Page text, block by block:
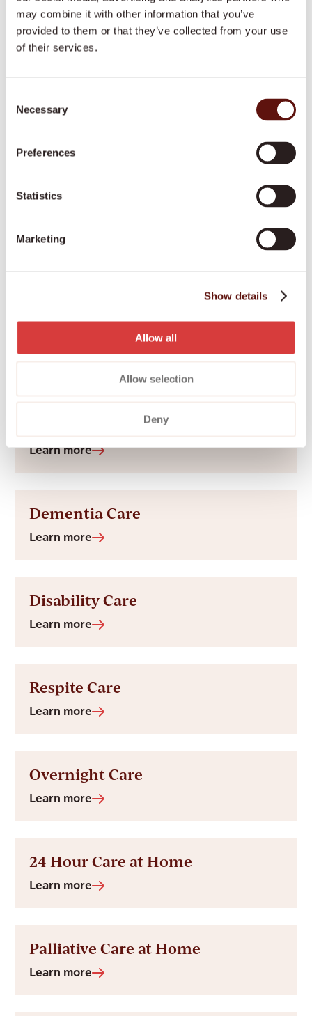
may combine it with other information that you’ve
provided to them or that they’ve collected from your use
of their services.
Selection
Necessary
Preferences
Statistics
Marketing
Show details
Allow all
Allow selection
Deny
Learn more
Learn more
Personal Care
Hospital to Home
Arthritis Care at Home
Learn more
Dementia Care
Learn more
Disability Care
Learn more
Respite Care
Learn more
Overnight Care
Learn more
24 Hour Care at Home
Learn more
Palliative Care at Home
Learn more